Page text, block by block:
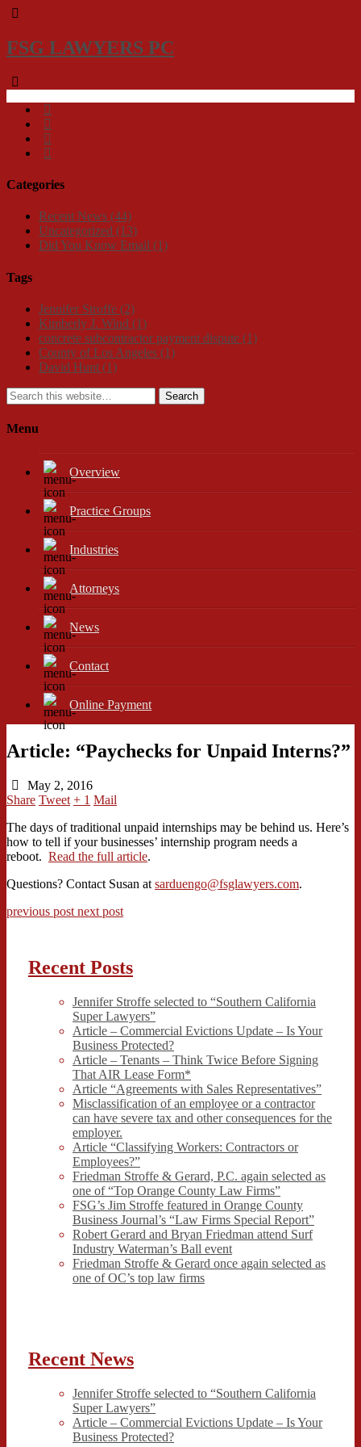
FSG LAWYERS PC
Categories
Recent News (44)
Uncategorized (13)
Did You Know Email (1)
Tags
Jennifer Stroffe (2)
Kimberly J. Wind (1)
concrete subcontractor payment dispute (1)
County of Los Angeles (1)
David Hunt (1)
Search
Menu
Overview
Practice Groups
Industries
Attorneys
News
Contact
Online Payment
Article: “Paychecks for Unpaid Interns?”
May 2, 2016
Share Tweet + 1 Mail
The days of traditional unpaid internships may be behind us. Here’s
how to tell if your businesses’ internship program needs a
reboot. Read the full article.
Questions? Contact Susan at sarduengo@fsglawyers.com.
previous post next post
Recent Posts
Jennifer Stroffe selected to “Southern California
Super Lawyers”
Article – Commercial Evictions Update – Is Your
Business Protected?
Article – Tenants – Think Twice Before Signing
That AIR Lease Form*
Article “Agreements with Sales Representatives”
Misclassification of an employee or a contractor
can have severe tax and other consequences for the
employer.
Article “Classifying Workers: Contractors or
Employees?”
Friedman Stroffe & Gerard, P.C. again selected as
one of “Top Orange County Law Firms”
FSG’s Jim Stroffe featured in Orange County
Business Journal’s “Law Firms Special Report”
Robert Gerard and Bryan Friedman attend Surf
Industry Waterman’s Ball event
Friedman Stroffe & Gerard once again selected as
one of OC’s top law firms
Recent News
Jennifer Stroffe selected to “Southern California
Super Lawyers”
Article – Commercial Evictions Update – Is Your
Business Protected?